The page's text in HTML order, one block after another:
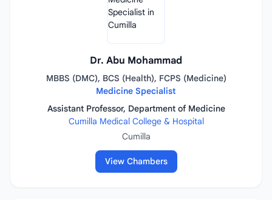
Dr. Abu Mohammad
MBBS (DMC), BCS (Health), FCPS (Medicine)
Medicine Specialist
Assistant Professor, Department of Medicine
Cumilla Medical College & Hospital
Cumilla
View Chambers